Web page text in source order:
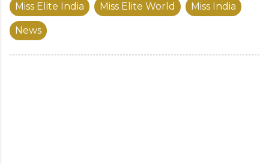
Miss Elite India Miss Elite World Miss India
News